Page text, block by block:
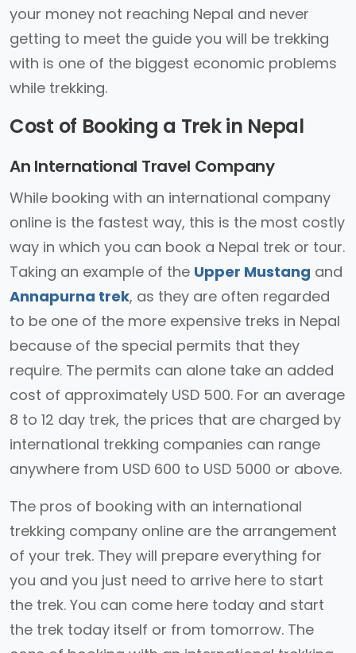
your money not reaching Nepal and never
getting to meet the guide you will be trekking
with is one of the biggest economic problems
while trekking.
Cost of Booking a Trek in Nepal
An International Travel Company
While booking with an international company
online is the fastest way, this is the most costly
way in which you can book a Nepal trek or tour.
Taking an example of the Upper Mustang and
Annapurna trek, as they are often regarded
to be one of the more expensive treks in Nepal
because of the special permits that they
require. The permits can alone take an added
cost of approximately USD 500. For an average
8 to 12 day trek, the prices that are charged by
international trekking companies can range
anywhere from USD 600 to USD 5000 or above.
The pros of booking with an international
trekking company online are the arrangement
of your trek. They will prepare everything for
you and you just need to arrive here to start
the trek. You can come here today and start
the trek today itself or from tomorrow. The